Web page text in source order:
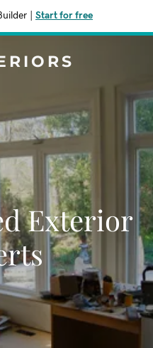
Start for free
Exterior